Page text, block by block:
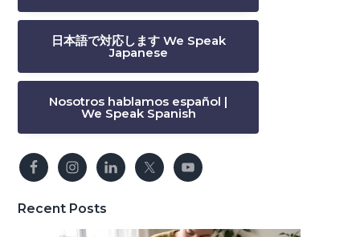
日本語で対応します We Speak
Japanese
Nosotros hablamos español |
We Speak Spanish
Recent Posts